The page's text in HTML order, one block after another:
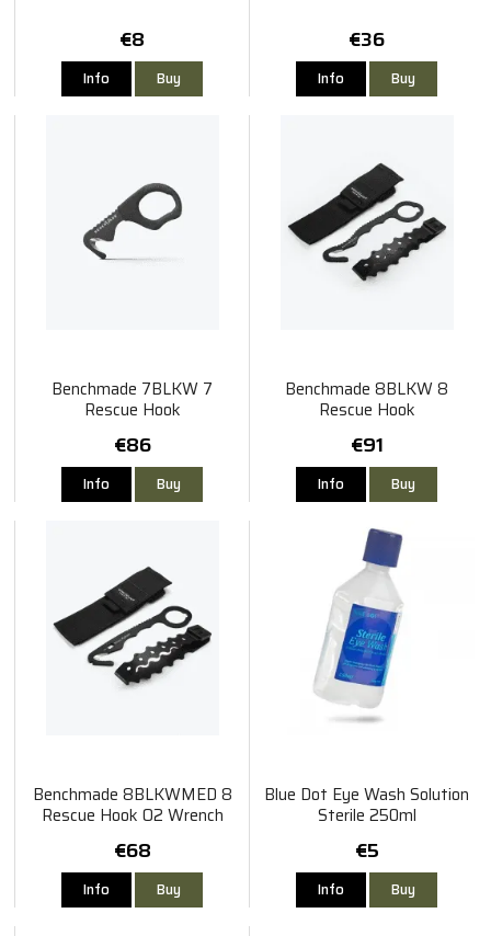
€8
Info Buy
€36
Info Buy
Benchmade 7BLKW 7
Rescue Hook
€86
Info Buy
Benchmade 8BLKW 8
Rescue Hook
€91
Info Buy
Benchmade 8BLKWMED 8
Rescue Hook O2 Wrench
€68
Info Buy
Blue Dot Eye Wash Solution
Sterile 250ml
€5
Info Buy